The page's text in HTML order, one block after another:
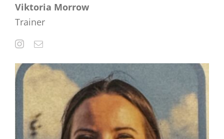
Viktoria Morrow
Trainer